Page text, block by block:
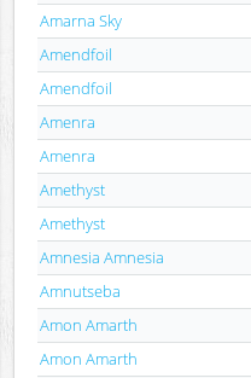
Amarna Sky
Amendfoil
Amendfoil
Amenra
Amenra
Amethyst
Amethyst
Amnesia Amnesia
Amnutseba
Amon Amarth
Amon Amarth